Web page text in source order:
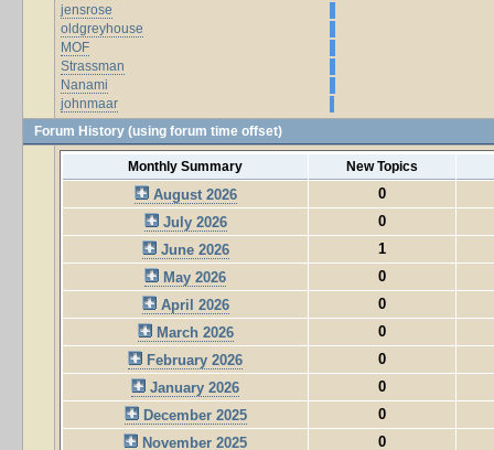
jensrose
oldgreyhouse
MOF
Strassman
Nanami
johnmaar
Forum History (using forum time offset)
Monthly Summary New Topics
August 2026
0
July 2026
0
June 2026
1
May 2026
0
April 2026
0
March 2026
0
February 2026
0
January 2026
0
December 2025
0
November 2025
0